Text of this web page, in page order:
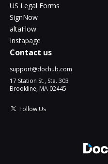
US Legal Forms
SignNow
altaFlow
Instapage
Contact us
support@dochub.com
17 Station St., Ste. 303
Brookline, MA 02445
Follow Us